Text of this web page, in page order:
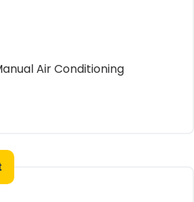
Air Conditioning